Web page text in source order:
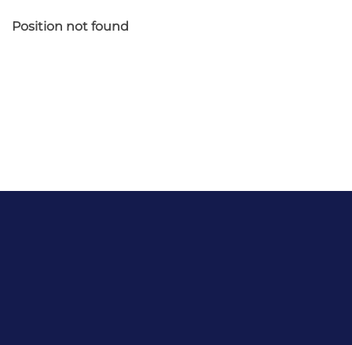
Position not found